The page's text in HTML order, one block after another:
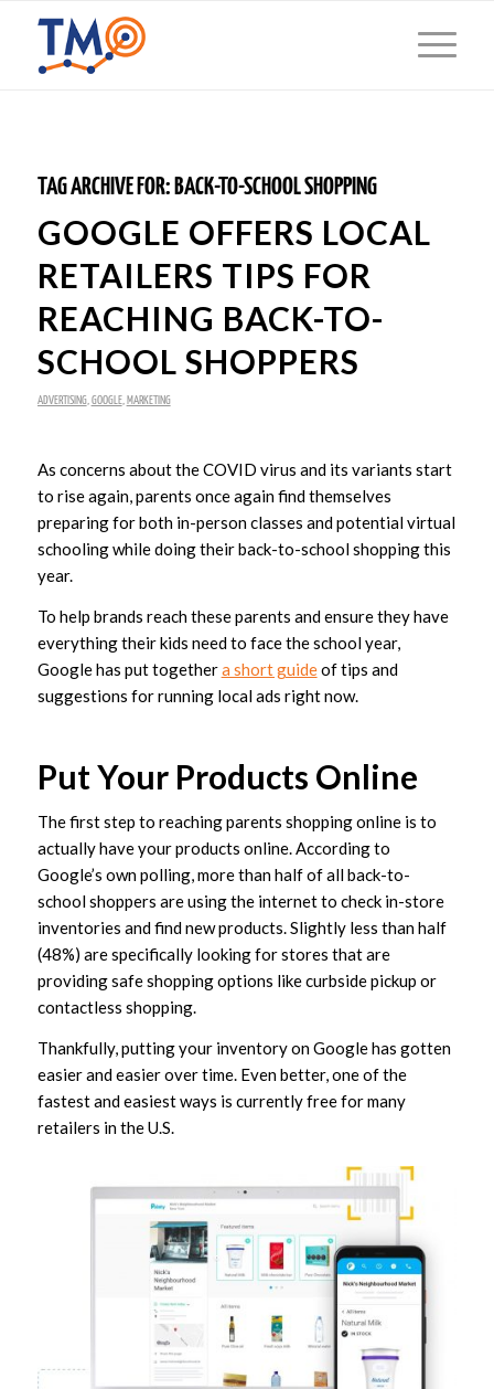
TAG ARCHIVE FOR: BACK-TO-SCHOOL SHOPPING
GOOGLE OFFERS LOCAL
RETAILERS TIPS FOR
REACHING BACK-TO-
SCHOOL SHOPPERS
ADVERTISING, GOOGLE, MARKETING
As concerns about the COVID virus and its variants start
to rise again, parents once again find themselves
preparing for both in-person classes and potential virtual
schooling while doing their back-to-school shopping this
year.
To help brands reach these parents and ensure they have
everything their kids need to face the school year,
Google has put togethera short guideof tips and
suggestions for running local ads right now.
Put Your Products Online
The first step to reaching parents shopping online is to
actually have your products online. According to
Google’s own polling, more than half of all back-to-
school shoppers are using the internet to check in-store
inventories and find new products. Slightly less than half
(48%) are specifically looking for stores that are
providing safe shopping options like curbside pickup or
contactless shopping.
Thankfully, putting your inventory on Google has gotten
easier and easier over time. Even better, one of the
fastest and easiest ways is currently free for many
retailers in the U.S.